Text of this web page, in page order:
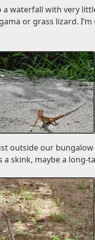
waterfall with very
or grass lizard.
outside our
skink, maybe a long-